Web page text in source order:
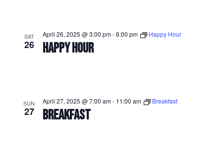
SAT
26 HAPPY HOUR
April 26, 2025 @ 3:00 pm-6:00 pm Happy Hour
SUN
27 BREAKFAST
April 27, 2025 @ 7:00 am- 11:00 am Breakfast